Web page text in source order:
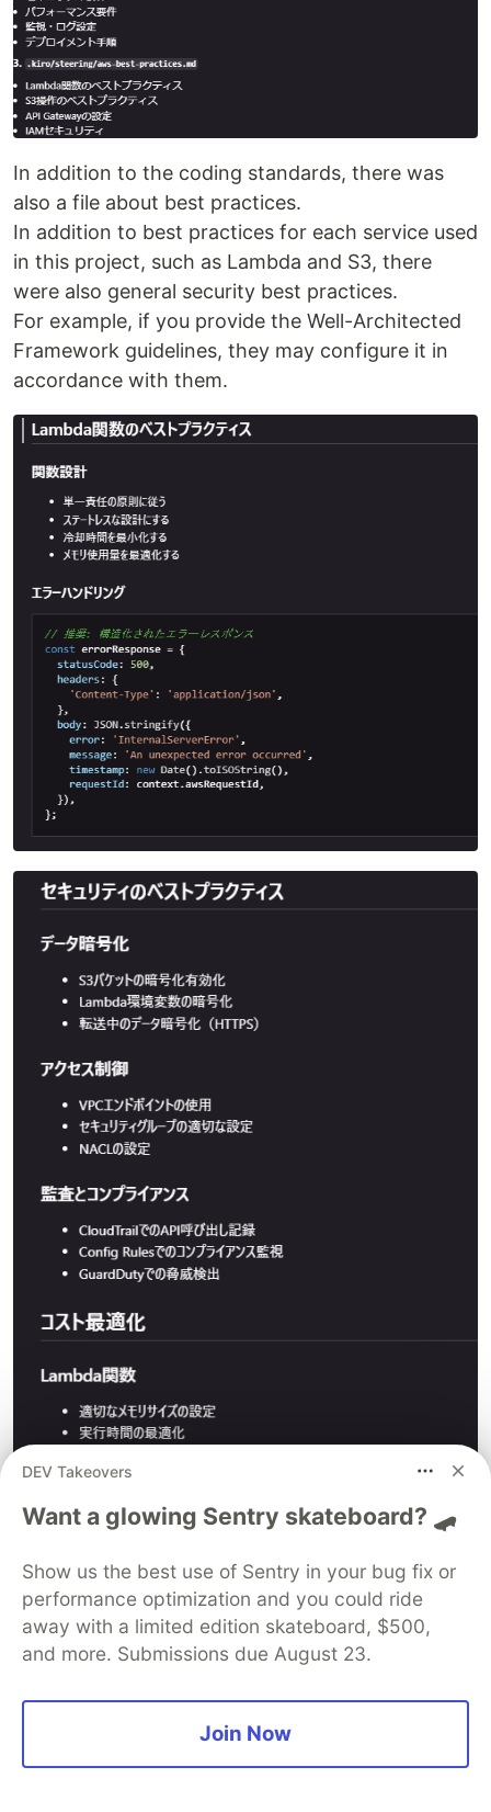
In addition to the coding standards, there was
also a file about best practices.
In addition to best practices for each service used
in this project, such as Lambda and S3, there
were also general security best practices.
For example, if you provide the Well-Architected
Framework guidelines, they may configure it in
accordance with them.
There was some chatting in between, but when
continuing the task,
the Start of the next task in the implementation
DEV Takeovers
Want a glowing Sentry skateboard? 🛹
Show us the best use of Sentry in your bug fix or
performance optimization and you could ride
away with a limited edition skateboard, $500,
and more. Submissions due August 23.
Join Now